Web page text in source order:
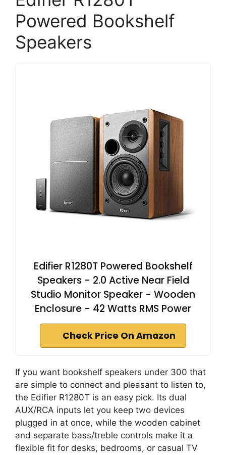
Powered Bookshelf
Speakers
Edifier R1280T Powered Bookshelf
Speakers - 2.0 Active Near Field
Studio Monitor Speaker - Wooden
Enclosure - 42 Watts RMS Power
Check Price On Amazon
If you want bookshelf speakers under 300 that
are simple to connect and pleasant to listen to,
the Edifier R1280T is an easy pick. Its dual
AUX/RCA inputs let you keep two devices
plugged in at once, while the wooden cabinet
and separate bass/treble controls make it a
flexible fit for desks, bedrooms, or casual TV